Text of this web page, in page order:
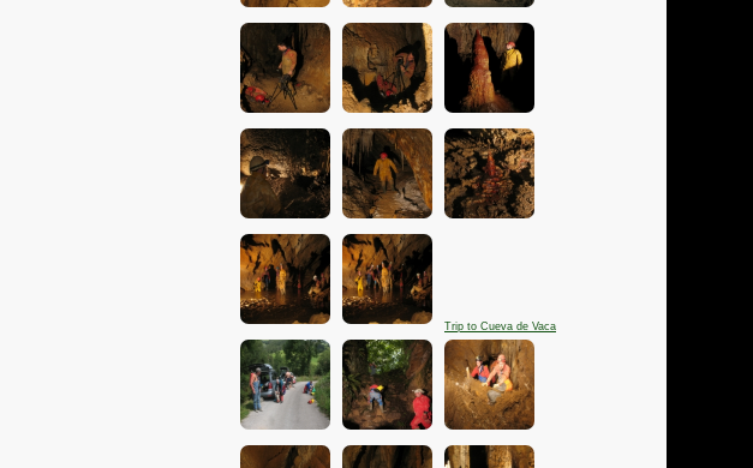
Trip to Cueva de Vaca